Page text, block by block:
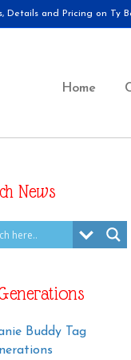
Details and Pricing on Ty
Home
News
Buddy Tag